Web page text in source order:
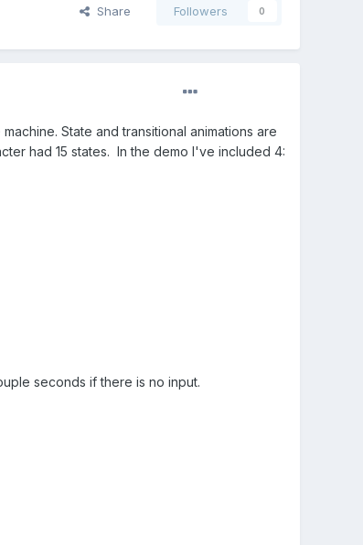
Share Followers 0
State and transitional animations are
had 15 states. In the demo I've included 4:
seconds if there is no input.